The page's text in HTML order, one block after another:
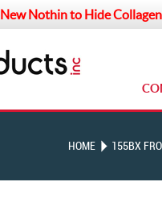
New Nothin to Hide
HOME 155BX